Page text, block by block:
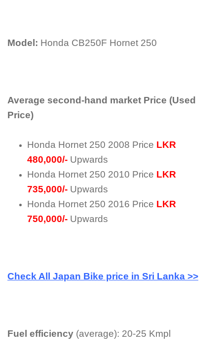
Model: Honda CB250F Hornet 250
Average second-hand market Price (Used
Price)
Honda Hornet 250 2008 Price LKR
480,000/- Upwards
Honda Hornet 250 2010 Price LKR
735,000/- Upwards
Honda Hornet 250 2016 Price LKR
750,000/- Upwards
Check All Japan Bike price in Sri Lanka >>
Fuel efficiency (average): 20-25 Kmpl